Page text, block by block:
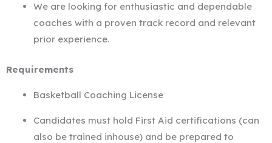
We are looking for enthusiastic and dependable
coaches with a proven track record and relevant
prior experience.
Requirements
Basketball Coaching License
Candidates must hold First Aid certifications (can
also be trained inhouse) and be prepared to